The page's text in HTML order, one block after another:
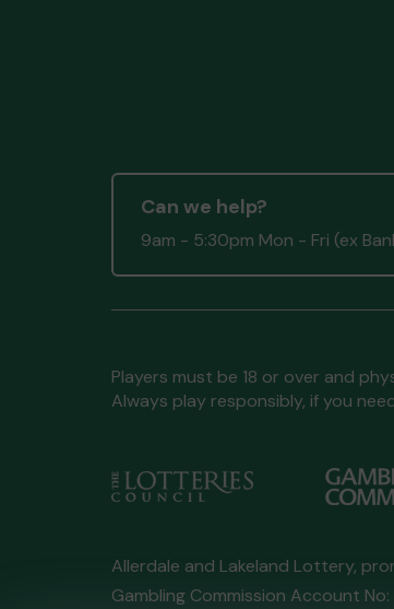
Mr H (KESWICK)
Can we help?
9am - 5:30pm Mon - Fri (ex
Players must be 18 or over and
Always play responsibly, if you
Allerdale and Lakeland Lottery,
Gambling Commission Account No: